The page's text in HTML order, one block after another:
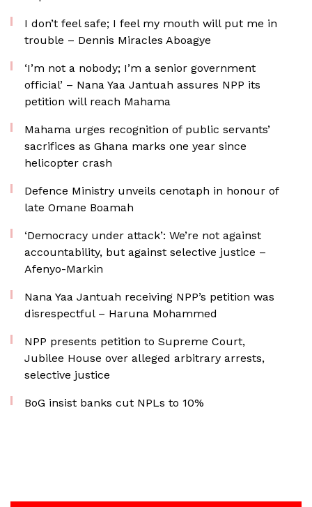
I don’t feel safe; I feel my mouth will put me in
trouble – Dennis Miracles Aboagye
‘I’m not a nobody; I’m a senior government
official’ – Nana Yaa Jantuah assures NPP its
petition will reach Mahama
Mahama urges recognition of public servants’
sacrifices as Ghana marks one year since
helicopter crash
Defence Ministry unveils cenotaph in honour of
late Omane Boamah
‘Democracy under attack’: We’re not against
accountability, but against selective justice –
Afenyo-Markin
Nana Yaa Jantuah receiving NPP’s petition was
disrespectful – Haruna Mohammed
NPP presents petition to Supreme Court,
Jubilee House over alleged arbitrary arrests,
selective justice
BoG insist banks cut NPLs to 10%